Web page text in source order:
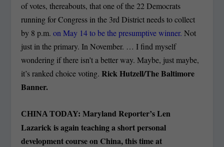
of votes, thereabouts, that one of the 22 Democrats
running for Congress in the 3rd District needs to collect
by 8 p.m.on May 14 to be the presumptive winner. Not
just in the primary. In November. … I find myself
wondering if there isn’t a better way. Maybe, just maybe,
it’s ranked choice voting. Rick Hutzell/The Baltimore
Banner.
CHINA TODAY:Maryland Reporter’s Len
Lazarick is again teaching a short personal
development course on China, this time at